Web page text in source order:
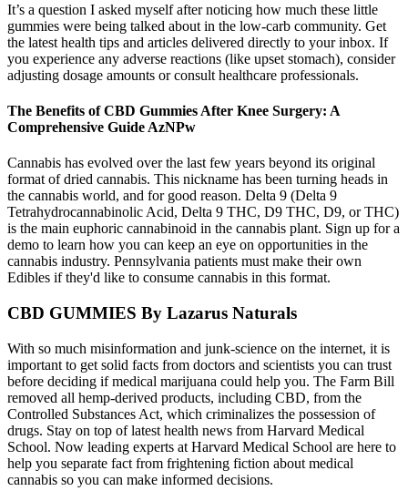
It’s a question I asked myself after noticing how much these little
gummies were being talked about in the low-carb community. Get
the latest health tips and articles delivered directly to your inbox. If
you experience any adverse reactions (like upset stomach), consider
adjusting dosage amounts or consult healthcare professionals.
The Benefits of CBD Gummies After Knee Surgery: A
Comprehensive Guide AzNPw
Cannabis has evolved over the last few years beyond its original
format of dried cannabis. This nickname has been turning heads in
the cannabis world, and for good reason. Delta 9 (Delta 9
Tetrahydrocannabinolic Acid, Delta 9 THC, D9 THC, D9, or THC)
is the main euphoric cannabinoid in the cannabis plant. Sign up for a
demo to learn how you can keep an eye on opportunities in the
cannabis industry. Pennsylvania patients must make their own
Edibles if they'd like to consume cannabis in this format.
CBD GUMMIES By Lazarus Naturals
With so much misinformation and junk-science on the internet, it is
important to get solid facts from doctors and scientists you can trust
before deciding if medical marijuana could help you. The Farm Bill
removed all hemp-derived products, including CBD, from the
Controlled Substances Act, which criminalizes the possession of
drugs. Stay on top of latest health news from Harvard Medical
School. Now leading experts at Harvard Medical School are here to
help you separate fact from frightening fiction about medical
cannabis so you can make informed decisions.